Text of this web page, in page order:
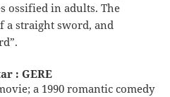
ossified in adults. The
a straight sword, and
: GERE
a 1990 romantic comedy